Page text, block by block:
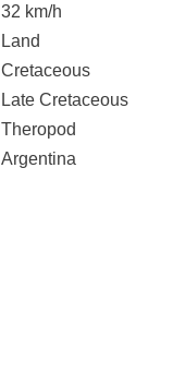
32 km/h
Land
Cretaceous
Late Cretaceous
Theropod
Argentina